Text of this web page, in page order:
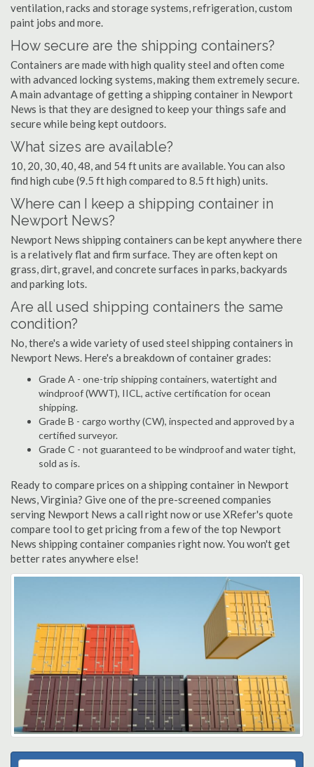
ventilation, racks and storage systems, refrigeration, custom
paint jobs and more.
How secure are the shipping containers?
Containers are made with high quality steel and often come
with advanced locking systems, making them extremely secure.
A main advantage of getting a shipping container in Newport
News is that they are designed to keep your things safe and
secure while being kept outdoors.
What sizes are available?
10, 20, 30, 40, 48, and 54 ft units are available. You can also
find high cube (9.5 ft high compared to 8.5 ft high) units.
Where can I keep a shipping container in
Newport News?
Newport News shipping containers can be kept anywhere there
is a relatively flat and firm surface. They are often kept on
grass, dirt, gravel, and concrete surfaces in parks, backyards
and parking lots.
Are all used shipping containers the same
condition?
No, there's a wide variety of used steel shipping containers in
Newport News. Here's a breakdown of container grades:
Grade A - one-trip shipping containers, watertight and
windproof (WWT), IICL, active certification for ocean
shipping.
Grade B - cargo worthy (CW), inspected and approved by a
certified surveyor.
Grade C - not guaranteed to be windproof and water tight,
sold as is.
Ready to compare prices on a shipping container in Newport
News, Virginia? Give one of the pre-screened companies
serving Newport News a call right now or use XRefer's quote
compare tool to get pricing from a few of the top Newport
News shipping container companies right now. You won't get
better rates anywhere else!